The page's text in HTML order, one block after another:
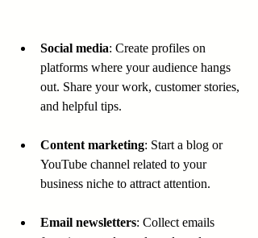
Social media: Create profiles on
platforms where your audience hangs
out. Share your work, customer stories,
and helpful tips.
Content marketing: Start a blog or
YouTube channel related to your
business niche to attract attention.
Email newsletters: Collect emails